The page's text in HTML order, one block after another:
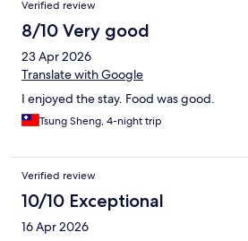
Verified review
8/10 Very good
23 Apr 2026
Translate with Google
I enjoyed the stay. Food was good.
Tsung Sheng, 4-night trip
Verified review
10/10 Exceptional
16 Apr 2026